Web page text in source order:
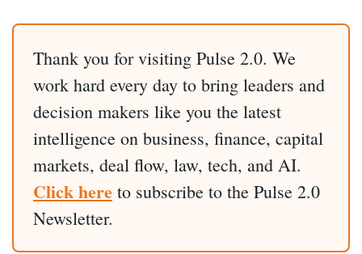
Thank you for visiting Pulse 2.0. We
work hard every day to bring leaders and
decision makers like you the latest
intelligence on business, finance, capital
markets, deal flow, law, tech, and AI.
Click here to subscribe to the Pulse 2.0
Newsletter.